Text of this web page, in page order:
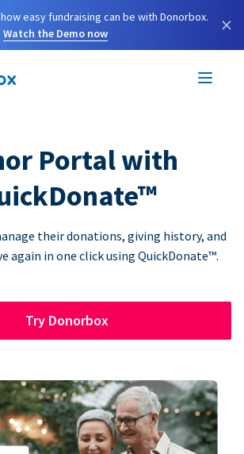
easy fundraising can be with Donorbox.
Watch the Demo now
×
Portal with
their donations, giving history, and
again in one click using QuickDonate™.
Try Donorbox